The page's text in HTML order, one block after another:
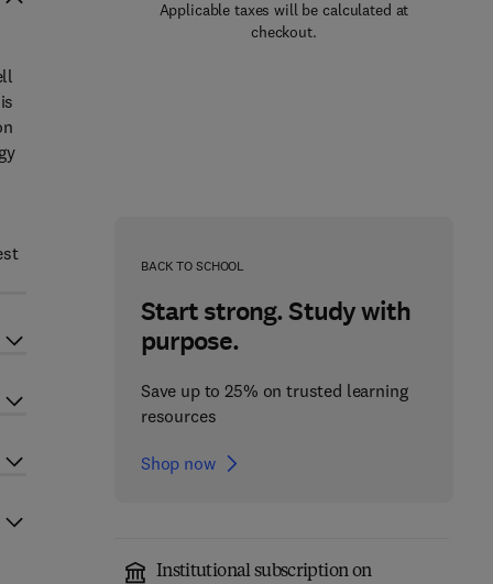
Applicable taxes will be calculated at
checkout.
BACK TO SCHOOL
Start strong. Study with
purpose.
Save up to 25% on trusted learning
resources
Shop now
Institutional subscription on